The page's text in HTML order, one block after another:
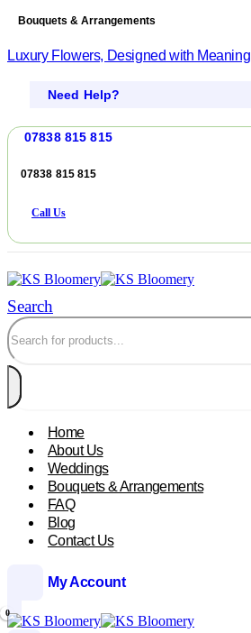
Bouquets & Arrangements
Luxury Flowers, Designed with Meaning
Need Help?
07838 815 815
07838 815 815
Call Us
Search
Home
About Us
Weddings
Bouquets & Arrangements
FAQ
Blog
Contact Us
My Account
0